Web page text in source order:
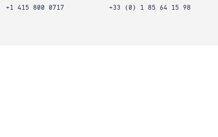
+1 415 800 0717
+33 (0) 1 85 64 15 98